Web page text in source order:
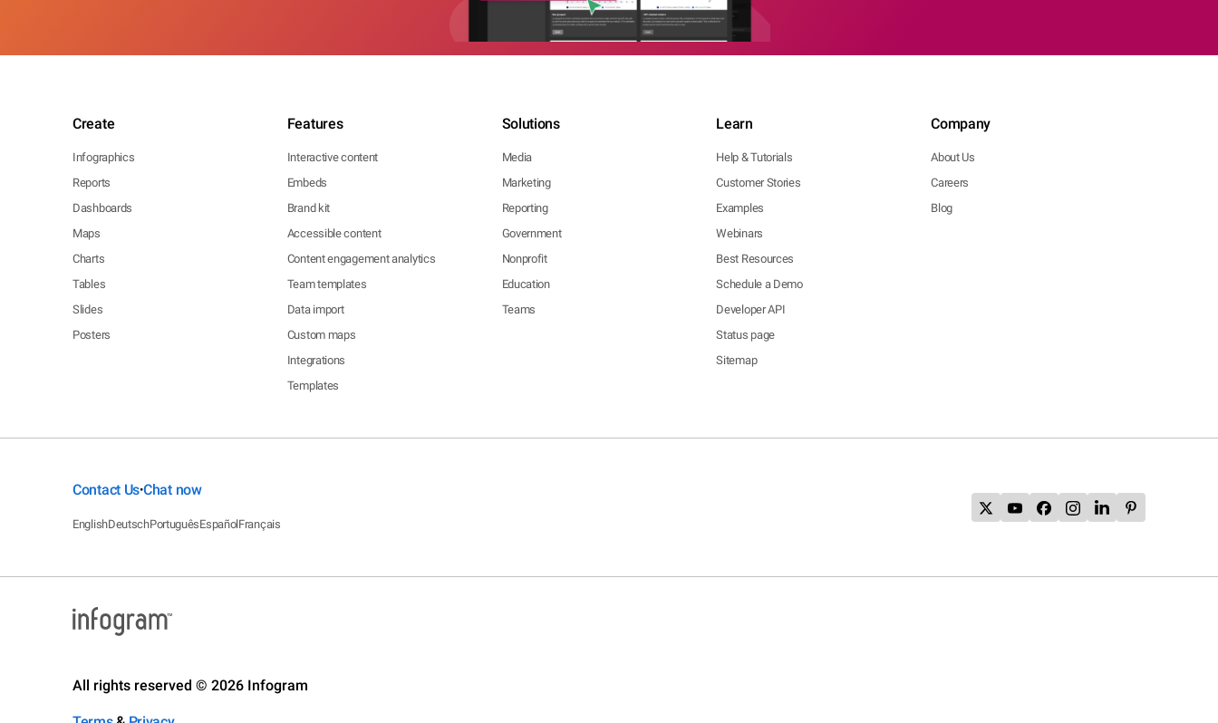
Create
Infographics
Reports
Dashboards
Maps
Charts
Tables
Slides
Posters
Features
Interactive content
Embeds
Brand kit
Accessible content
Content engagement analytics
Team templates
Data import
Custom maps
Integrations
Templates
Solutions
Media
Marketing
Reporting
Government
Nonprofit
Education
Teams
Learn
Help & Tutorials
Customer Stories
Examples
Webinars
Best Resources
Schedule a Demo
Developer API
Status page
Sitemap
Company
About Us
Careers
Blog
Contact Us•Chat now
EnglishDeutschPortuguêsEspañolFrançais
All rights reserved © 2026 Infogram